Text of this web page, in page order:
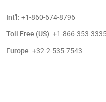
Int'l: +1-860-674-8796
Toll Free (US): +1-866-353-3335
Europe: +32-2-535-7543